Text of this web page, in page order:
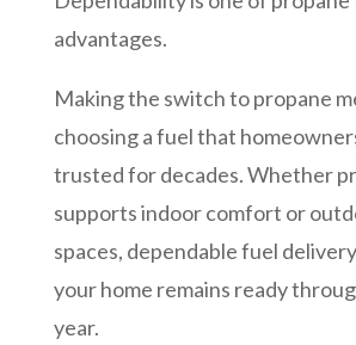
advantages.
Making the switch to propane
choosing a fuel that
trusted for decades. Whether
supports indoor comfort or
spaces, dependable fuel
your home remains ready
year.